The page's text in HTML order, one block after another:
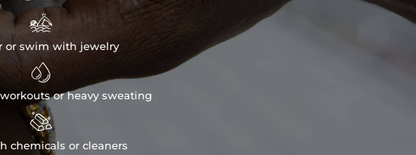

or swim with jewelry

or heavy sweating

chemicals or cleaners